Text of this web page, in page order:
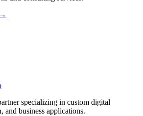
specializing in custom digital
business applications.